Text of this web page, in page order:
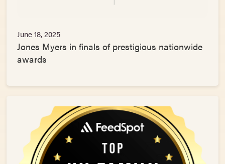
June 18, 2025
Jones Myers in finals of prestigious nationwide
awards